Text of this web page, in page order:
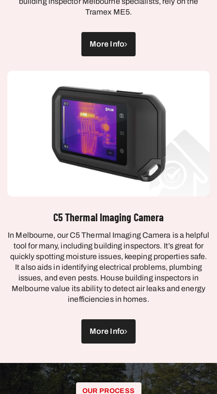
Tramex ME5.
More Info
C5 Thermal Imaging Camera
In Melbourne, our C5 Thermal Imaging Camera is a helpful
tool for many, including building inspectors. It’s great for
quickly spotting moisture issues, keeping properties safe.
It also aids in identifying electrical problems, plumbing
issues, and even pests. House building inspectors in
Melbourne value its ability to detect air leaks and energy
inefficiencies in homes.
More Info
OUR PROCESS